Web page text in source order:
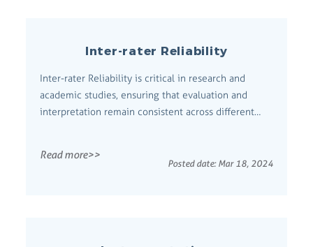
Inter-rater Reliability
Inter-rater Reliability is critical in research and
academic studies, ensuring that evaluation and
interpretation remain consistent across different
in scholarly assessments. Comprehensive Definition
Read more>>
Posted date: Mar 18, 2024